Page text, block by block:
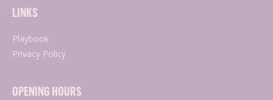
LINKS
Playbook
Privacy Policy
OPENING HOURS